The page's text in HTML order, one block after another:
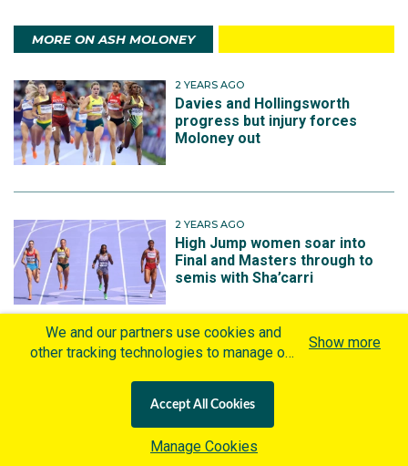
MORE ON ASH MOLONEY
2 YEARS AGO
Davies and Hollingsworth
progress but injury forces
Moloney out
2 YEARS AGO
High Jump women soar into
Final and Masters through to
semis with Sha’carri
2 YEARS AGO
Decathlon medallist battles
injury to start in Paris
We and our partners use cookies and
other tracking technologies to manage our
personalized content and advertisement in
accordance with our Cookies Policy. By
clicking "Accept All Cookies" you agree to
Show more
Accept All Cookies
Manage Cookies